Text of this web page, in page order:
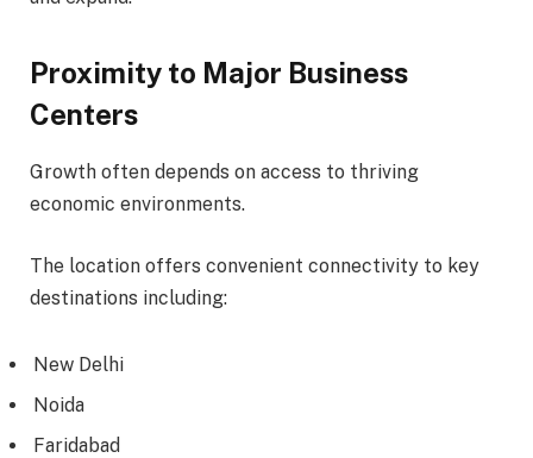
Proximity to Major Business
Centers
Growth often depends on access to thriving
economic environments.
The location offers convenient connectivity to key
destinations including:
New Delhi
Noida
Faridabad